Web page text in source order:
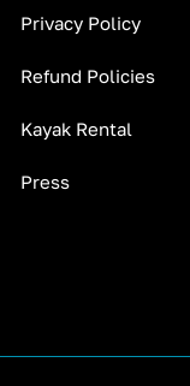
Privacy Policy
Refund Policies
Kayak Rental
Press